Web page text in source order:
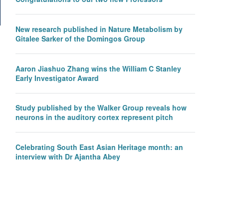
New research published in Nature Metabolism by
Gitalee Sarker of the Domingos Group
Aaron Jiashuo Zhang wins the William C Stanley
Early Investigator Award
Study published by the Walker Group reveals how
neurons in the auditory cortex represent pitch
Celebrating South East Asian Heritage month: an
interview with Dr Ajantha Abey